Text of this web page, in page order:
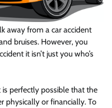
away from a car accident
bruises. However, you
it isn’t just you who’s
perfectly possible that the
physically or financially. To